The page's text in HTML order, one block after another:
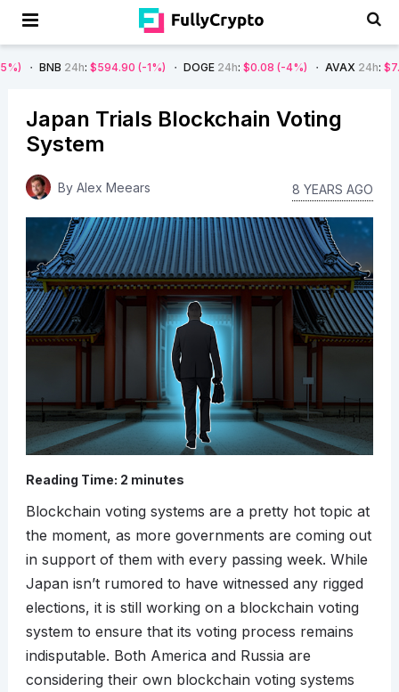
: $594.90 (-1%) DOGE24h : $0.08 (-4%) AVAX24h :$7.22 (-7%)
Japan Trials Blockchain Voting
System
By Alex Meears 8 YEARS AGO
Reading Time: 2 minutes
Blockchain voting systems are a pretty hot topic at
the moment, as more governments are coming out
in support of them with every passing week. While
Japan isn’t rumored to have witnessed any rigged
elections, it is still working on a blockchain voting
system to ensure that its voting process remains
indisputable. Both America and Russia are
considering their own blockchain voting systems